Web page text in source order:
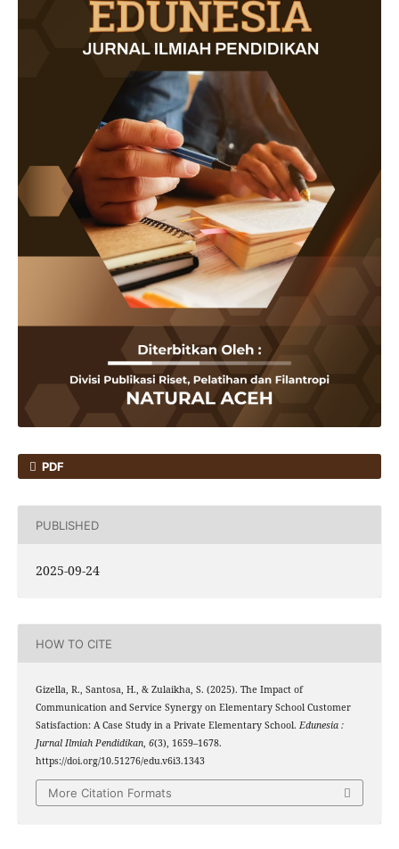
PDF
PUBLISHED
2025-09-24
HOW TO CITE
Gizella, R., Santosa, H., & Zulaikha, S. (2025). The Impact of
Communication and Service Synergy on Elementary School Customer
Satisfaction: A Case Study in a Private Elementary School. Edunesia :
Jurnal Ilmiah Pendidikan, 6(3), 1659–1678.
https://doi.org/10.51276/edu.v6i3.1343
More Citation Formats